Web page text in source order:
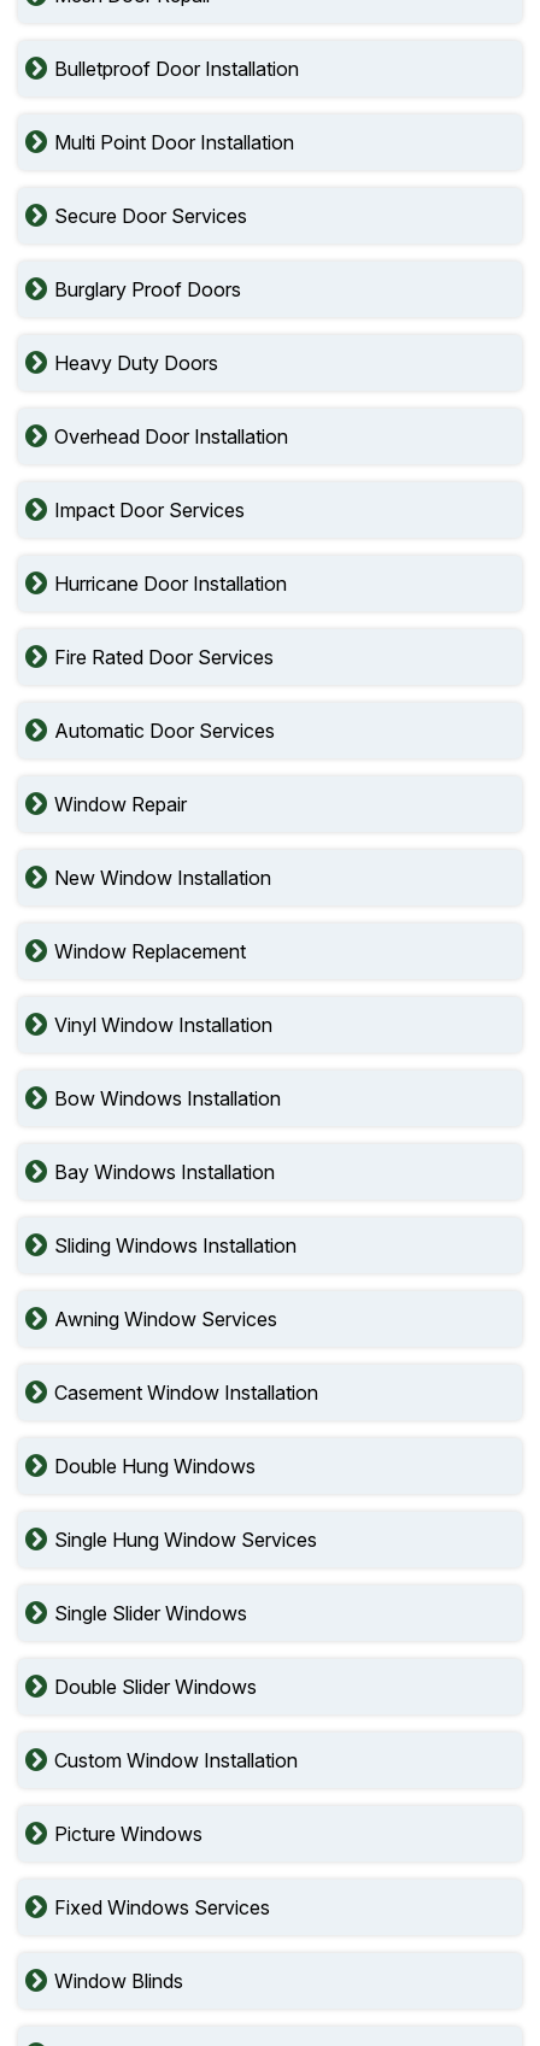
Bulletproof Door Installation
Multi Point Door Installation
Secure Door Services
Burglary Proof Doors
Heavy Duty Doors
Overhead Door Installation
Impact Door Services
Hurricane Door Installation
Fire Rated Door Services
Automatic Door Services
Window Repair
New Window Installation
Window Replacement
Vinyl Window Installation
Bow Windows Installation
Bay Windows Installation
Sliding Windows Installation
Awning Window Services
Casement Window Installation
Double Hung Windows
Single Hung Window Services
Single Slider Windows
Double Slider Windows
Custom Window Installation
Picture Windows
Fixed Windows Services
Window Blinds